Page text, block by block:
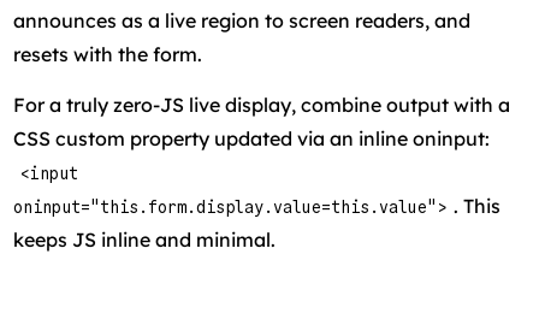
announces as a live region to screen readers, and
resets with the form.
For a truly zero-JS live display, combine output with a
CSS custom property updated via an inline oninput:
<input
oninput="this.form.display.value=this.value"> . This
keeps JS inline and minimal.